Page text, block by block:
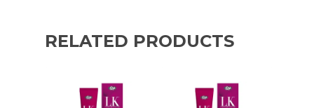
RELATED PRODUCTS